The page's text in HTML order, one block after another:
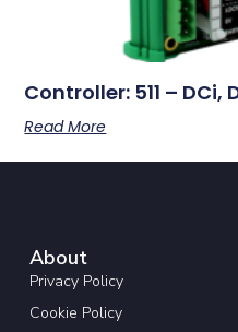
Controller: 511 – DCi,
Read More
About
Privacy Policy
Cookie Policy